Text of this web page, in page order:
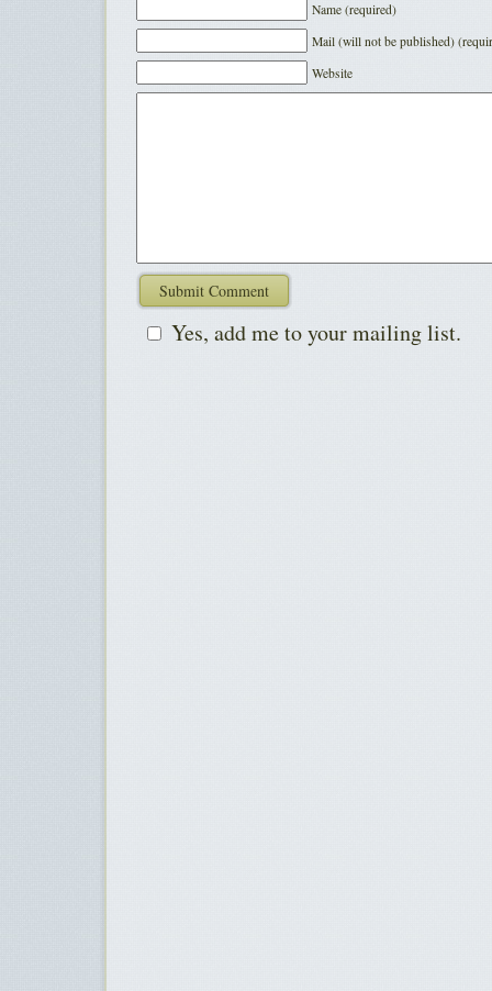
Name (required)
Mail (will not be published)
Website
Yes, add me to your mailing list.